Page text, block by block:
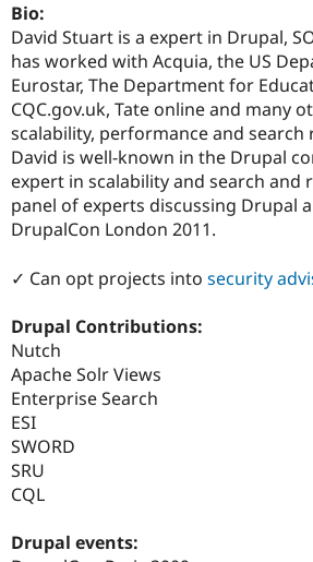
Bio:
David Stuart is a expert in Drupal,
has worked with Acquia, the US
Eurostar, The Department for
CQC.gov.uk, Tate online and many
scalability, performance and search
David is well-known in the Drupal
expert in scalability and search and
panel of experts discussing Drupal
DrupalCon London 2011.
✓ Can opt projects into security
Drupal Contributions:
Nutch
Apache Solr Views
Enterprise Search
ESI
SWORD
SRU
CQL
Drupal events: